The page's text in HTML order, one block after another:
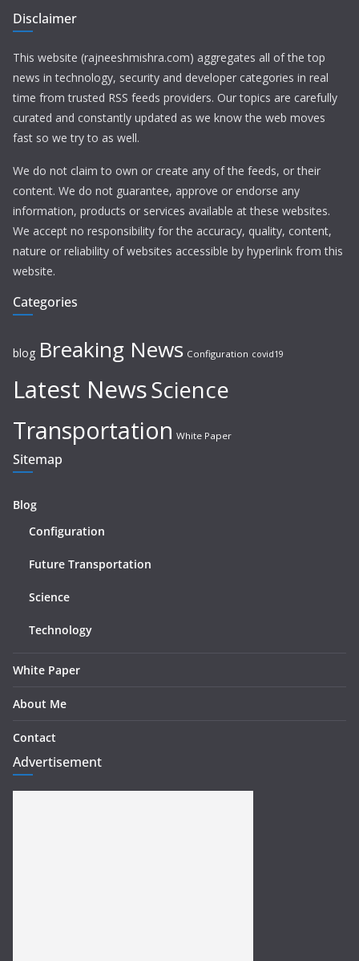
Disclaimer
This website (rajneeshmishra.com) aggregates all of the top
news in technology, security and developer categories in real
time from trusted RSS feeds providers. Our topics are carefully
curated and constantly updated as we know the web moves
fast so we try to as well.
We do not claim to own or create any of the feeds, or their
content. We do not guarantee, approve or endorse any
information, products or services available at these websites.
We accept no responsibility for the accuracy, quality, content,
nature or reliability of websites accessible by hyperlink from this
website.
Categories
blog Breaking News Configuration covid19
Latest NewsScience
Transportation White Paper
Sitemap
Blog
Configuration
Future Transportation
Science
Technology
White Paper
About Me
Contact
Advertisement